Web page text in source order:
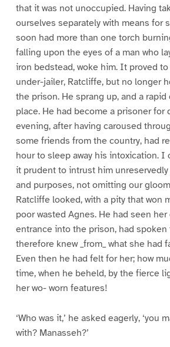
that it was not unoccupied. Having
ourselves separately with means for
soon had more than one torch
falling upon the eyes of a man who
iron bedstead, woke him. It proved
under-jailer, Ratcliffe, but no longer
the prison. He sprang up, and a
place. He had become a prisoner for
evening, after having caroused
some friends from the country, had
hour to sleep away his intoxication. I
it prudent to intrust him
and purposes, not omitting our
Ratcliffe looked, with a pity that won
poor wasted Agnes. He had seen
entrance into the prison, had spoken
therefore knew _from_ what she had
Even then he had felt for her; how
time, when he beheld, by the fierce
her wo- worn features!
‘Who was it,’ he asked eagerly, ‘you
with? Manasseh?’